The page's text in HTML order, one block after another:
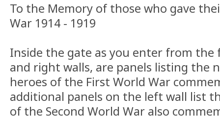
To the Memory of those who gave
War 1914 - 1919
Inside the gate as you enter from
and right walls, are panels listing the
heroes of the First World War
additional panels on the left wall list
of the Second World War also